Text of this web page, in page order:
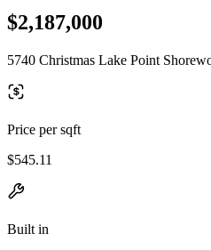
$2,187,000
5740 Christmas Lake Point
Price per sqft
$545.11
Built in